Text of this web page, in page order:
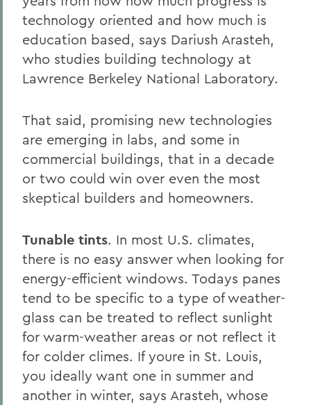
technology oriented and how much is
education based, says Dariush Arasteh,
who studies building technology at
Lawrence Berkeley National Laboratory.
That said, promising new technologies
are emerging in labs, and some in
commercial buildings, that in a decade
or two could win over even the most
skeptical builders and homeowners.
Tunable tints. In most U.S. climates,
there is no easy answer when looking for
energy-efficient windows. Todays panes
tend to be specific to a type of weather-
glass can be treated to reflect sunlight
for warm-weather areas or not reflect it
for colder climes. If youre in St. Louis,
you ideally want one in summer and
another in winter, says Arasteh, whose